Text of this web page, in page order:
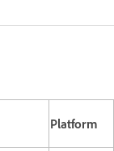
Platform